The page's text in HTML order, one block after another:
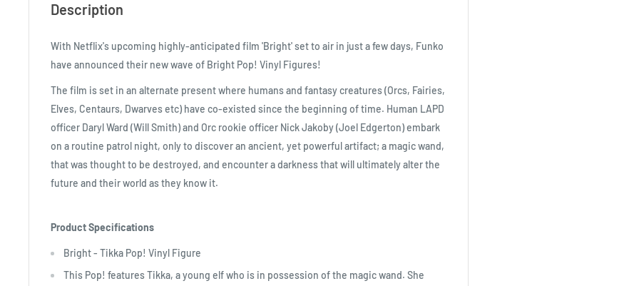
Description
With Netflix's upcoming highly-anticipated film 'Bright' set to air in just a few days, Funko
have announced their new wave of Bright Pop! Vinyl Figures!
The film is set in an alternate present where humans and fantasy creatures (Orcs, Fairies,
Elves, Centaurs, Dwarves etc) have co-existed since the beginning of time. Human LAPD
officer Daryl Ward (Will Smith) and Orc rookie officer Nick Jakoby (Joel Edgerton) embark
on a routine patrol night, only to discover an ancient, yet powerful artifact; a magic wand,
that was thought to be destroyed, and encounter a darkness that will ultimately alter the
future and their world as they know it.
Product Specifications
Bright - Tikka Pop! Vinyl Figure
This Pop! features Tikka, a young elf who is in possession of the magic wand. She